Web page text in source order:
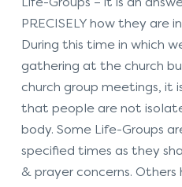
Life-Groups – it is an
PRECISELY how they are
During this time in which
gathering at the church
church group meetings, it
that people are not
body. Some Life-Groups
specified times as they
& prayer concerns. Others